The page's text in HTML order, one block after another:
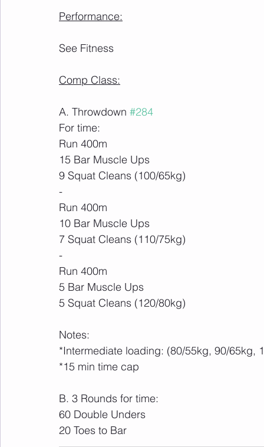
Performance:
See Fitness
Comp Class:
A. Throwdown #284
For time:
Run 400m
15 Bar Muscle Ups
9 Squat Cleans (100/65kg)
-
Run 400m
10 Bar Muscle Ups
7 Squat Cleans (110/75kg)
-
Run 400m
5 Bar Muscle Ups
5 Squat Cleans (120/80kg)
Notes:
*Intermediate loading: (80/55kg, 90/65kg,
*15 min time cap
B. 3 Rounds for time:
60 Double Unders
20 Toes to Bar